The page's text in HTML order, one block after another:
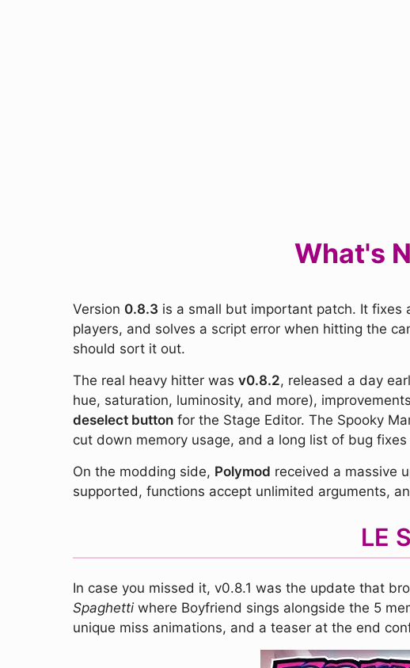
What's
Version 0.8.3 is a small but important patch. It fixes
players, and solves a script error when hitting the
should sort it out.
The real heavy hitter was v0.8.2, released a day
hue, saturation, luminosity, and more),
deselect button for the Stage Editor. The Spooky
cut down memory usage, and a long list of bug
On the modding side, Polymod received a massive
supported, functions accept unlimited arguments,
LE
In case you missed it, v0.8.1 was the update that
Spaghetti where Boyfriend sings alongside the 5
unique miss animations, and a teaser at the end